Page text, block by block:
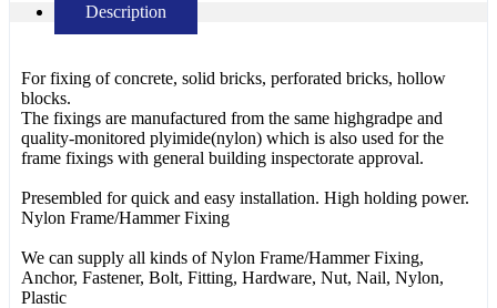
Description
For fixing of concrete, solid bricks, perforated bricks, hollow
blocks.
The fixings are manufactured from the same highgradpe and
quality-monitored plyimide(nylon) which is also used for the
frame fixings with general building inspectorate approval.
Presembled for quick and easy installation. High holding power.
Nylon Frame/Hammer Fixing
We can supply all kinds of Nylon Frame/Hammer Fixing,
Anchor, Fastener, Bolt, Fitting, Hardware, Nut, Nail, Nylon,
Plastic